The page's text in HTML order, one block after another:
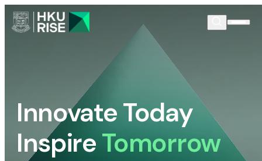
Innovate Today
InspireTomorrow